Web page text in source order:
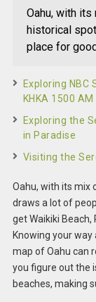
Oahu, with
historical
place for
Exploring NBC
KHKA 1500 AM
Exploring the
in Paradise
Visiting the
Oahu, with its mix
draws a lot of
get Waikiki Beach,
Knowing your
map of Oahu can
you figure out the
beaches, making